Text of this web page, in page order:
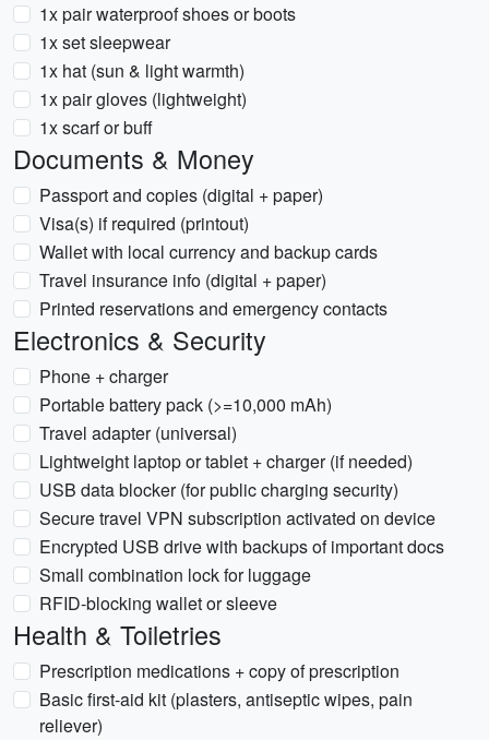
1x pair waterproof shoes or boots
1x set sleepwear
1x hat (sun & light warmth)
1x pair gloves (lightweight)
1x scarf or buff
Documents & Money
Passport and copies (digital + paper)
Visa(s) if required (printout)
Wallet with local currency and backup cards
Travel insurance info (digital + paper)
Printed reservations and emergency contacts
Electronics & Security
Phone + charger
Portable battery pack (>=10,000 mAh)
Travel adapter (universal)
Lightweight laptop or tablet + charger (if needed)
USB data blocker (for public charging security)
Secure travel VPN subscription activated on device
Encrypted USB drive with backups of important docs
Small combination lock for luggage
RFID-blocking wallet or sleeve
Health & Toiletries
Prescription medications + copy of prescription
Basic first-aid kit (plasters, antiseptic wipes, pain
reliever)